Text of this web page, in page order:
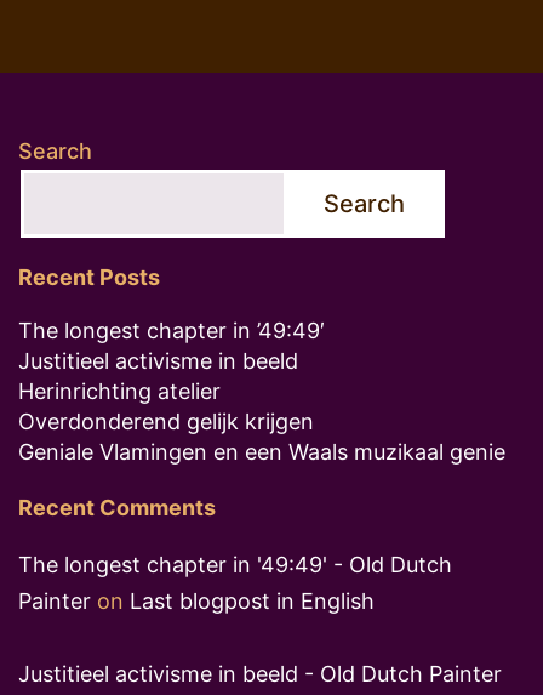
Search
Search
Recent Posts
The longest chapter in ’49:49′
Justitieel activisme in beeld
Herinrichting atelier
Overdonderend gelijk krijgen
Geniale Vlamingen en een Waals muzikaal genie
Recent Comments
The longest chapter in '49:49' - Old Dutch
Painter on Last blogpost in English
Justitieel activisme in beeld - Old Dutch Painter